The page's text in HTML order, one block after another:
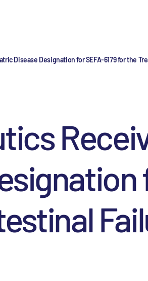
Disease Designation for SEFA-6179 for the